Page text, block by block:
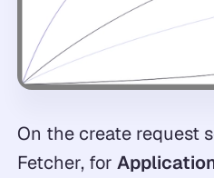
On the create request
Fetcher, for